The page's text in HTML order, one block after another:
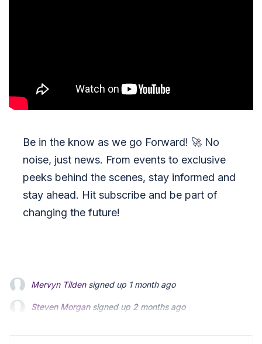
Be in the know as we go Forward! 🚀 No
noise, just news. From events to exclusive
peeks behind the scenes, stay informed and
stay ahead. Hit subscribe and be part of
changing the future!
Steven Morgansigned up 2 months ago
Jonathan Fairbanksigned up2 months ago